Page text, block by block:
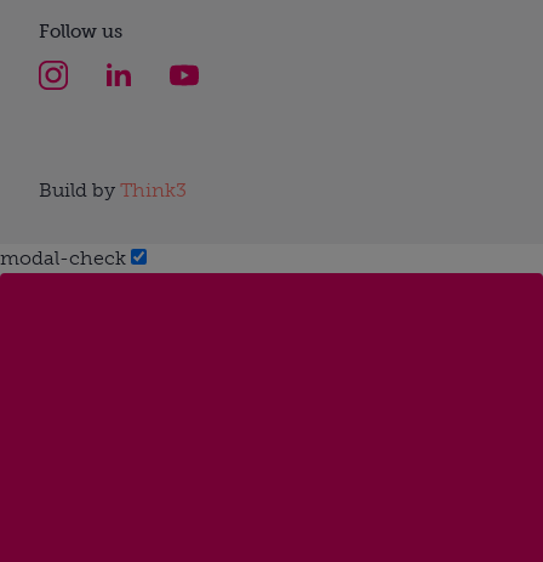
Follow us
Build by Think3
modal-check